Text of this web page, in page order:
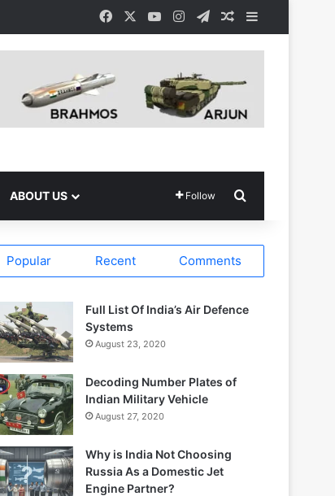
Facebook YouTubeInstagramTelegramRandom Article
ABOUT US Follow
Popular Recent Comments
Full List Of India’s Air Defence
Systems
August 23, 2020
Decoding Number Plates of
Indian Military Vehicle
August 27, 2020
Why is India Not Choosing
Russia As a Domestic Jet
Engine Partner?